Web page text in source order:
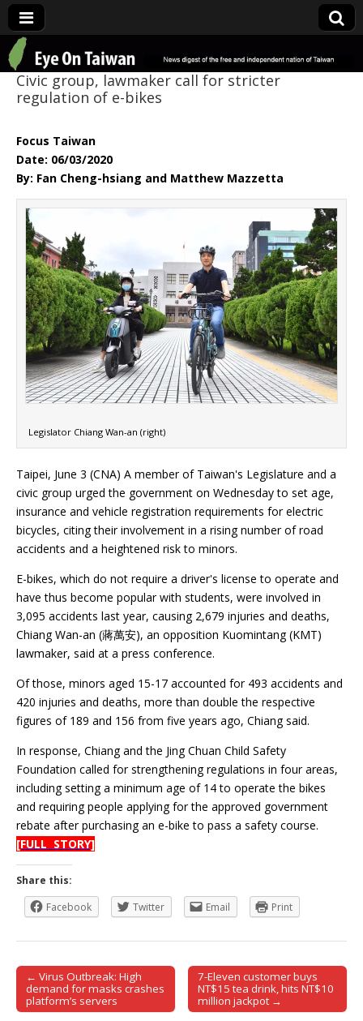
Eye On Taiwan
Civic group, lawmaker call for stricter
regulation of e-bikes
Focus Taiwan
Date: 06/03/2020
By: Fan Cheng-hsiang and Matthew Mazzetta
Legislator Chiang Wan-an (right)
Taipei, June 3 (CNA) A member of Taiwan's Legislature and a
civic group urged the government on Wednesday to set age,
insurance and vehicle registration requirements for electric
bicycles, citing their involvement in a rising number of road
accidents and a heightened risk to minors.
E-bikes, which do not require a driver's license to operate and
have thus become popular with students, were involved in
3,095 accidents last year, causing 2,679 injuries and deaths,
Chiang Wan-an (蔣萬安), an opposition Kuomintang (KMT)
lawmaker, said at a press conference.
Of those, minors aged 15-17 accounted for 493 accidents and
420 injuries and deaths, more than double the respective
figures of 189 and 156 from five years ago, Chiang said.
In response, Chiang and the Jing Chuan Child Safety
Foundation called for strengthening regulations in four areas,
including setting a minimum age of 14 to operate the bikes
and requiring people applying for the approved government
rebate after purchasing an e-bike to pass a safety course.
[FULL STORY]
Share this:
Facebook
Twitter Email Print
Post navigation
← Virus Outbreak: High
demand for masks crashes
platform’s servers
7-Eleven customer buys
NT$15 tea drink, hits NT$10
million jackpot →